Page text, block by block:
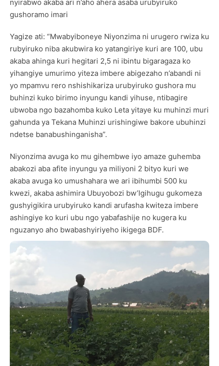
nyirabwo akaba ari n’aho ahera asaba urubyiruko
gushoramo imari
Yagize ati: “Mwabyiboneye Niyonzima ni urugero rwiza ku
rubyiruko niba akubwira ko yatangiriye kuri are 100, ubu
akaba ahinga kuri hegitari 2,5 ni ibintu bigaragaza ko
yihangiye umurimo yiteza imbere abigezaho n’abandi ni
yo mpamvu rero nshishikariza urubyiruko gushora mu
buhinzi kuko birimo inyungu kandi yihuse, ntibagire
ubwoba ngo bazahomba kuko Leta yitaye ku muhinzi muri
gahunda ya Tekana Muhinzi urishingiwe bakore ubuhinzi
ndetse banabushinganisha”.
Niyonzima avuga ko mu gihembwe iyo amaze guhemba
abakozi aba afite inyungu ya miliyoni 2 bityo kuri we
akaba avuga ko umushahara we ari ibihumbi 500 ku
kwezi, akaba ashimira Ubuyobozi bw’Igihugu gukomeza
gushyigikira urubyiruko kandi arufasha kwiteza imbere
ashingiye ko kuri ubu ngo yabafashije no kugera ku
nguzanyo aho bwabashyiriyeho ikigega BDF.